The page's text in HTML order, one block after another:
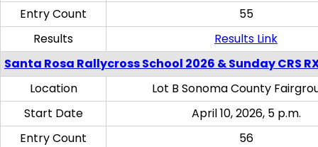
Entry Count
55
Results
Results Link
Santa Rosa Rallycross School 2026 & Sunday CRS
Location
Lot B Sonoma County
Start Date
April 10, 2026, 5 p.m.
Entry Count
56